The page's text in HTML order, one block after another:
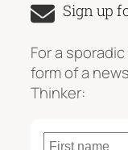
r
h
Sign up
For a
form of a
Thinker: